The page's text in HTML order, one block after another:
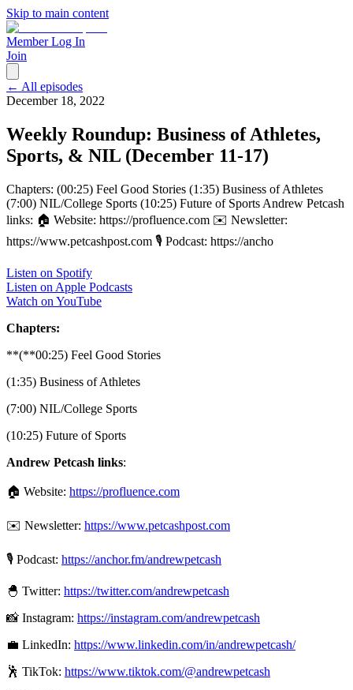
Skip to main content
Member Log In
Join
← All episodes
December 18, 2022
Weekly Roundup: Business of Athletes,
Sports, & NIL (December 11-17)
Chapters: (00:25) Feel Good Stories (1:35) Business of Athletes
(7:00) NIL/College Sports (10:25) Future of Sports Andrew Petcash
links: 🏠 Website: https://profluence.com ✉️ Newsletter:
https://www.petcashpost.com 🎙 Podcast: https://ancho
Listen on Spotify
Listen on Apple Podcasts
Watch on YouTube
Chapters:
**(**00:25) Feel Good Stories
(1:35) Business of Athletes
(7:00) NIL/College Sports
(10:25) Future of Sports
Andrew Petcash links:
🏠 Website: https://profluence.com
✉️ Newsletter: https://www.petcashpost.com
🎙 Podcast: https://anchor.fm/andrewpetcash
🐣 Twitter: https://twitter.com/andrewpetcash
📸 Instagram: https://instagram.com/andrewpetcash
💼 LinkedIn: https://www.linkedin.com/in/andrewpetcash/
🕺 TikTok: https://www.tiktok.com/@andrewpetcash